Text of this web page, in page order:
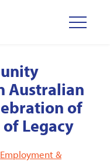
Australian
of
of Legacy
Employment &